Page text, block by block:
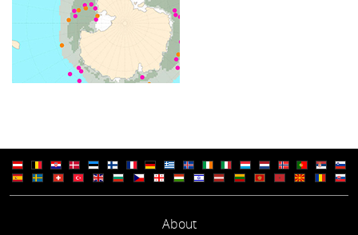
About